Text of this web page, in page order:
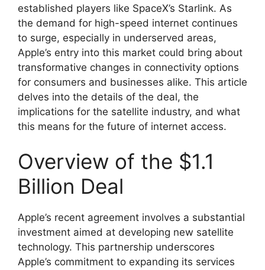
established players like SpaceX’s Starlink. As
the demand for high-speed internet continues
to surge, especially in underserved areas,
Apple’s entry into this market could bring about
transformative changes in connectivity options
for consumers and businesses alike. This article
delves into the details of the deal, the
implications for the satellite industry, and what
this means for the future of internet access.
Overview of the $1.1
Billion Deal
Apple’s recent agreement involves a substantial
investment aimed at developing new satellite
technology. This partnership underscores
Apple’s commitment to expanding its services